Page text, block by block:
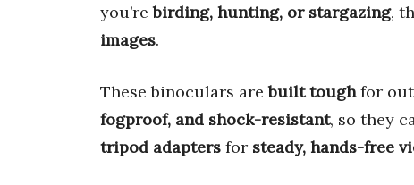
you’rebirding, hunting, or stargazing,
images.
These binoculars arebuilt toughfor
fogproof, and shock-resistant, so they
tripod adapters for steady, hands-free